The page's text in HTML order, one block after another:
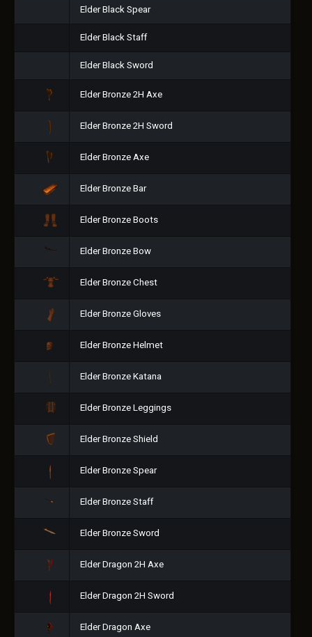
Elder Black Spear
Elder Black Staff
Elder Black Sword
Elder Bronze 2H Axe
Elder Bronze 2H Sword
Elder Bronze Axe
Elder Bronze Bar
Elder Bronze Boots
Elder Bronze Bow
Elder Bronze Chest
Elder Bronze Gloves
Elder Bronze Helmet
Elder Bronze Katana
Elder Bronze Leggings
Elder Bronze Shield
Elder Bronze Spear
Elder Bronze Staff
Elder Bronze Sword
Elder Dragon 2H Axe
Elder Dragon 2H Sword
Elder Dragon Axe